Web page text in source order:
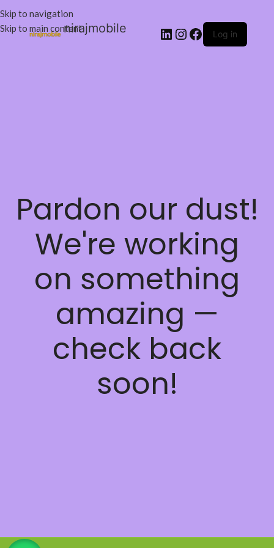
Skip to navigation
Skip to main contentnirajmobile Log in
Pardon our dust!
We're working
on something
amazing —
check back
soon!